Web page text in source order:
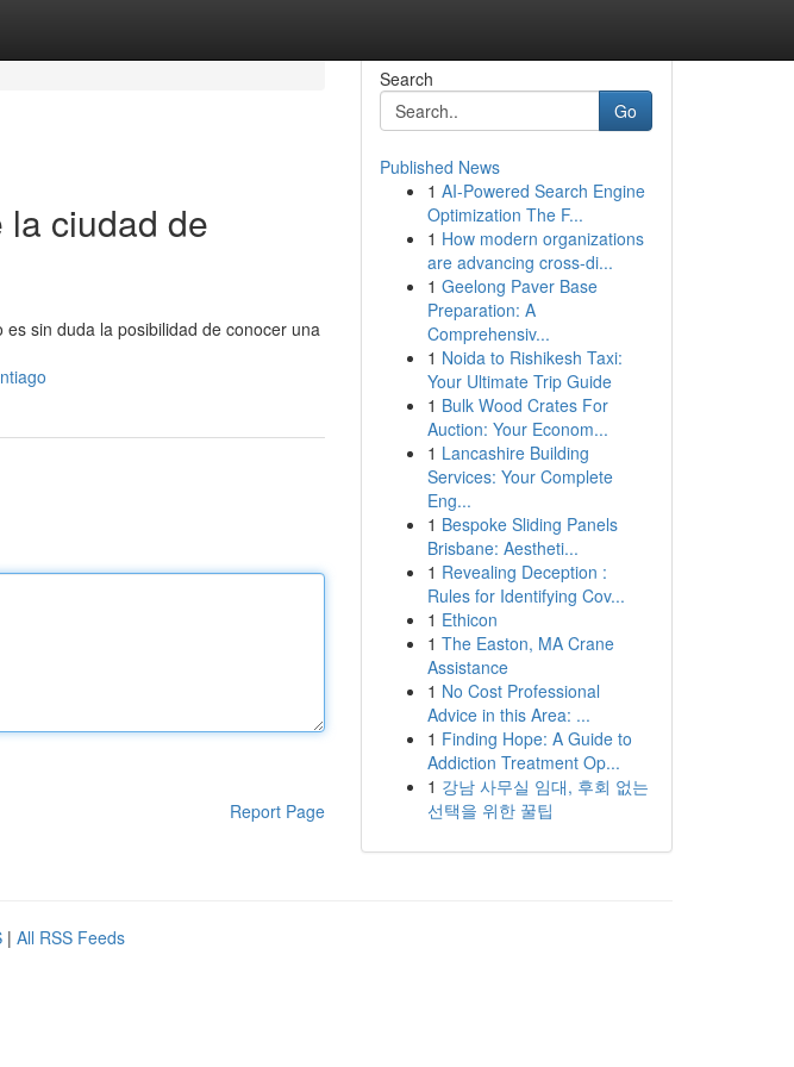
ciudad de
sin duda la posibilidad de conocer una
Report Page
Search
Go
Published News
1 AI-Powered Search Engine
Optimization The F...
1 How modern organizations
are advancing cross-di...
1 Geelong Paver Base
Preparation: A
Comprehensiv...
1 Noida to Rishikesh Taxi:
Your Ultimate Trip Guide
1 Bulk Wood Crates For
Auction: Your Econom...
1 Lancashire Building
Services: Your Complete
Eng...
1 Bespoke Sliding Panels
Brisbane: Aestheti...
1 Revealing Deception :
Rules for Identifying Cov...
1 Ethicon
1 The Easton, MA Crane
Assistance
1 No Cost Professional
Advice in this Area: ...
1 Finding Hope: A Guide to
Addiction Treatment Op...
1 강남 사무실 임대, 후회 없는
선택을 위한 꿀팁
| All RSS Feeds